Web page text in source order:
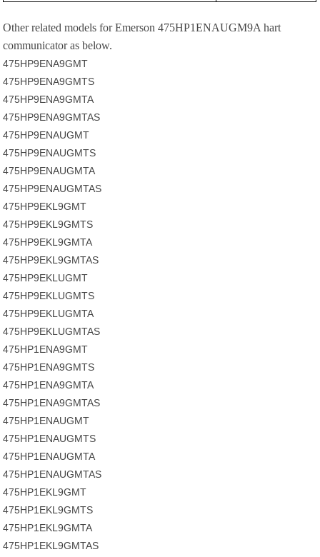
Other related models forEmerson 475HP1ENAUGM9A hart
communicator as below.
475HP9ENA9GMT
475HP9ENA9GMTS
475HP9ENA9GMTA
475HP9ENA9GMTAS
475HP9ENAUGMT
475HP9ENAUGMTS
475HP9ENAUGMTA
475HP9ENAUGMTAS
475HP9EKL9GMT
475HP9EKL9GMTS
475HP9EKL9GMTA
475HP9EKL9GMTAS
475HP9EKLUGMT
475HP9EKLUGMTS
475HP9EKLUGMTA
475HP9EKLUGMTAS
475HP1ENA9GMT
475HP1ENA9GMTS
475HP1ENA9GMTA
475HP1ENA9GMTAS
475HP1ENAUGMT
475HP1ENAUGMTS
475HP1ENAUGMTA
475HP1ENAUGMTAS
475HP1EKL9GMT
475HP1EKL9GMTS
475HP1EKL9GMTA
475HP1EKL9GMTAS